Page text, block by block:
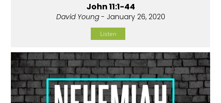
John 11:1-44
David Young- January 26, 2020
Listen